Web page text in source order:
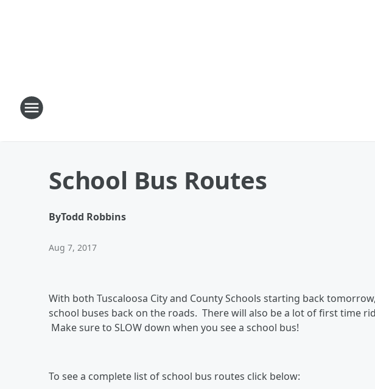
School Bus Routes
ByTodd Robbins
Aug 7, 2017
With both Tuscaloosa City and County Schools starting back
school buses back on the roads. There will also be a lot of first time
Make sure to SLOW down when you see a school bus!
To see a complete list of school bus routes click below: